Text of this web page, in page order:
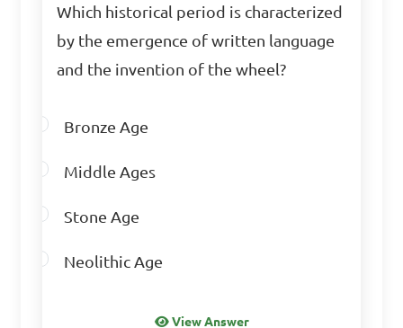
Which historical period is characterized
by the emergence of written language
and the invention of the wheel?
Bronze Age
Middle Ages
Stone Age
Neolithic Age
View Answer